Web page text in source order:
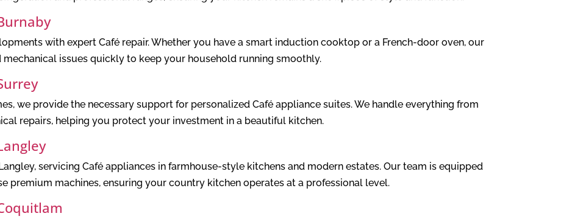
with expert Café repair. Whether you have a smart induction cooktop or a French-door oven, our
issues quickly to keep your household running smoothly.
we provide the necessary support for personalized Café appliance suites. We handle everything from
repairs, helping you protect your investment in a beautiful kitchen.
servicing Café appliances in farmhouse-style kitchens and modern estates. Our team is equipped
premium machines, ensuring your country kitchen operates at a professional level.